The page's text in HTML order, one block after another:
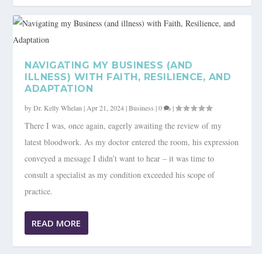
NAVIGATING MY BUSINESS (AND
ILLNESS) WITH FAITH, RESILIENCE, AND
ADAPTATION
byDr. Kelly Whelan|Apr 21, 2024|Business |0 |
There I was, once again, eagerly awaiting the review of my
latest bloodwork. As my doctor entered the room, his expression
conveyed a message I didn’t want to hear – it was time to
consult a specialist as my condition exceeded his scope of
practice.
READ MORE